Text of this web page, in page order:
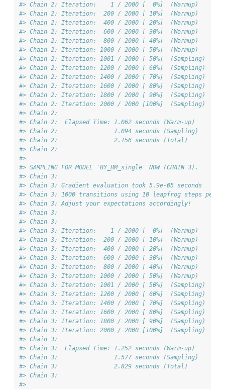
#> Chain 2: Iteration:    1 / 2000 [  0%]  (Warmup)
#> Chain 2: Iteration:  200 / 2000 [ 10%]  (Warmup)
#> Chain 2: Iteration:  400 / 2000 [ 20%]  (Warmup)
#> Chain 2: Iteration:  600 / 2000 [ 30%]  (Warmup)
#> Chain 2: Iteration:  800 / 2000 [ 40%]  (Warmup)
#> Chain 2: Iteration: 1000 / 2000 [ 50%]  (Warmup)
#> Chain 2: Iteration: 1001 / 2000 [ 50%]  (Sampling)
#> Chain 2: Iteration: 1200 / 2000 [ 60%]  (Sampling)
#> Chain 2: Iteration: 1400 / 2000 [ 70%]  (Sampling)
#> Chain 2: Iteration: 1600 / 2000 [ 80%]  (Sampling)
#> Chain 2: Iteration: 1800 / 2000 [ 90%]  (Sampling)
#> Chain 2: Iteration: 2000 / 2000 [100%]  (Sampling)
#> Chain 2:
#> Chain 2:  Elapsed Time: 1.062 seconds (Warm-up)
#> Chain 2:                1.094 seconds (Sampling)
#> Chain 2:                2.156 seconds (Total)
#> Chain 2:
#>
#> SAMPLING FOR MODEL 'BY_BM_single' NOW (CHAIN 3).
#> Chain 3:
#> Chain 3: Gradient evaluation took 5.9e-05 seconds
#> Chain 3: 1000 transitions using 10 leapfrog steps per
#> Chain 3: Adjust your expectations accordingly!
#> Chain 3:
#> Chain 3:
#> Chain 3: Iteration:    1 / 2000 [  0%]  (Warmup)
#> Chain 3: Iteration:  200 / 2000 [ 10%]  (Warmup)
#> Chain 3: Iteration:  400 / 2000 [ 20%]  (Warmup)
#> Chain 3: Iteration:  600 / 2000 [ 30%]  (Warmup)
#> Chain 3: Iteration:  800 / 2000 [ 40%]  (Warmup)
#> Chain 3: Iteration: 1000 / 2000 [ 50%]  (Warmup)
#> Chain 3: Iteration: 1001 / 2000 [ 50%]  (Sampling)
#> Chain 3: Iteration: 1200 / 2000 [ 60%]  (Sampling)
#> Chain 3: Iteration: 1400 / 2000 [ 70%]  (Sampling)
#> Chain 3: Iteration: 1600 / 2000 [ 80%]  (Sampling)
#> Chain 3: Iteration: 1800 / 2000 [ 90%]  (Sampling)
#> Chain 3: Iteration: 2000 / 2000 [100%]  (Sampling)
#> Chain 3:
#> Chain 3:  Elapsed Time: 1.252 seconds (Warm-up)
#> Chain 3:                1.577 seconds (Sampling)
#> Chain 3:                2.829 seconds (Total)
#> Chain 3:
#>